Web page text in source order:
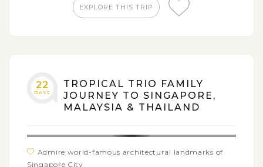
EXPLORE THIS TRIP
22
DAYS
TROPICAL TRIO FAMILY
JOURNEY TO SINGAPORE,
MALAYSIA & THAILAND
Admire world-famous architectural landmarks of
Singapore City